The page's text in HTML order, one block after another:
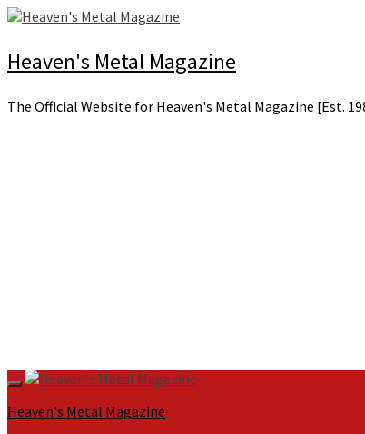
Skip
content
Heaven's Metal Magazine
The Official Website for Heaven's Metal Magazine [Est.
Primary
Menu
Heaven's Metal Magazine